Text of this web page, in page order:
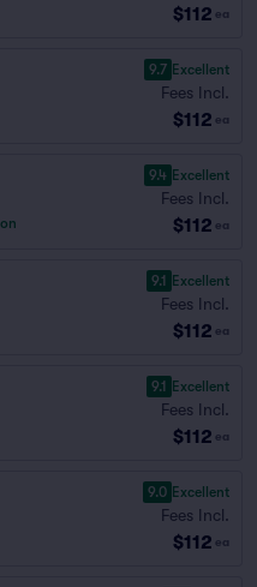
$112 ea
9.7 Excellent
Fees Incl.
$112 ea
9.4 Excellent
Fees Incl.
$112 ea
9.1 Excellent
Fees Incl.
$112 ea
9.1 Excellent
Fees Incl.
$112 ea
9.0 Excellent
Fees Incl.
$112 ea